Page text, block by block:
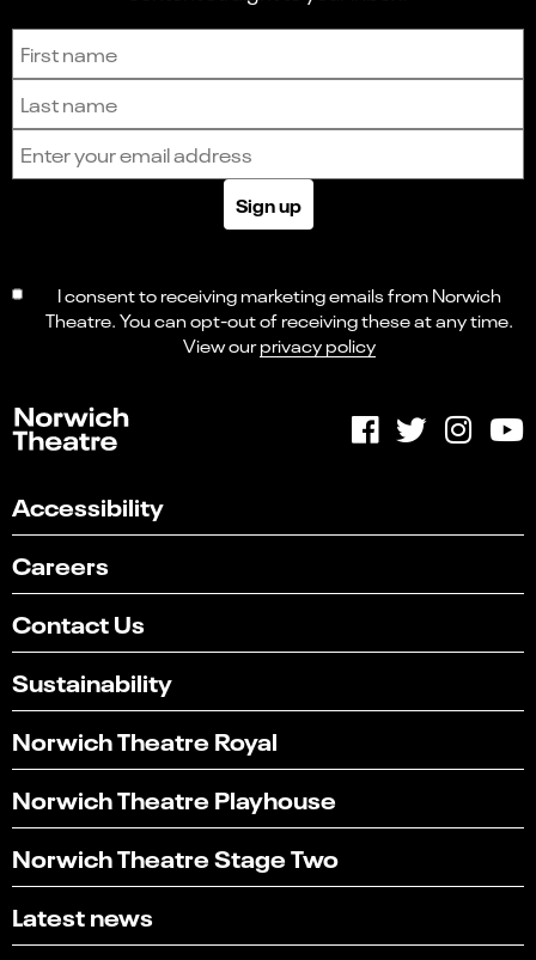
Sign up to receive the latest news and updates.
Sign up
I consent to receiving marketing emails from Norwich
Theatre. You can opt-out of receiving these at any time.
View ourprivacy policy
Accessibility
Careers
Contact Us
Sustainability
Norwich Theatre Royal
Norwich Theatre Playhouse
Norwich Theatre Stage Two
Latest news